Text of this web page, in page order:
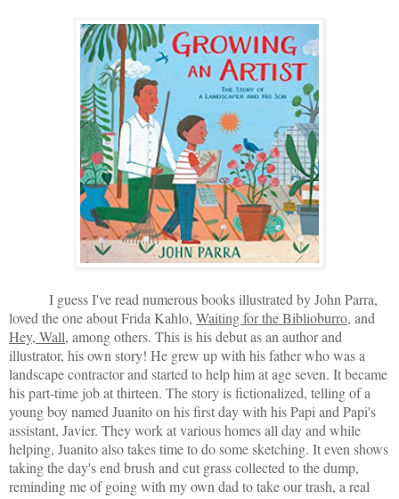
I guess I've read numerous books illustrated by John Parra,
loved the one about Frida Kahlo, Waiting for the Biblioburro, and
Hey, Wall, among others. This is his debut as an author and
illustrator, his own story! He grew up with his father who was a
landscape contractor and started to help him at age seven. It became
his part-time job at thirteen. The story is fictionalized, telling of a
young boy named Juanito on his first day with his Papi and Papi's
assistant, Javier. They work at various homes all day and while
helping, Juanito also takes time to do some sketching. It even shows
taking the day's end brush and cut grass collected to the dump,
reminding me of going with my own dad to take our trash, a real